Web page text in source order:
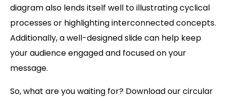
diagram also lends itself well to illustrating cyclical
processes or highlighting interconnected concepts.
Additionally, a well-designed slide can help keep
your audience engaged and focused on your
message.
So, what are you waiting for? Download our circular